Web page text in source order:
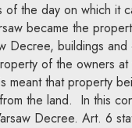
the day on which it
became the
Decree, buildings
of the owners
meant that property
the land. In this
Decree. Art. 6